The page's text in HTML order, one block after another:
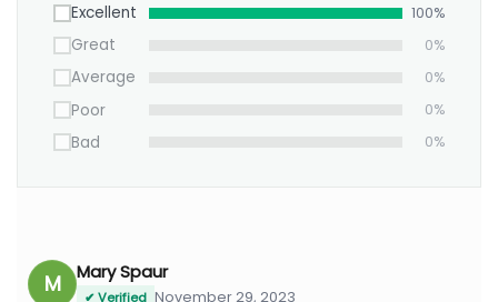
Excellent 100%
Great 0%
Average 0%
Poor 0%
Bad 0%
M Mary Spaur
✔ Verified November 29, 2023